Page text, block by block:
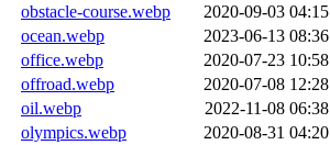
obstacle-course.webp
2020-09-03 04:15
ocean.webp
2023-06-13 08:36
office.webp
2020-07-23 10:58
offroad.webp
2020-07-08 12:28
oil.webp
2022-11-08 06:38
olympics.webp
2020-08-31 04:20